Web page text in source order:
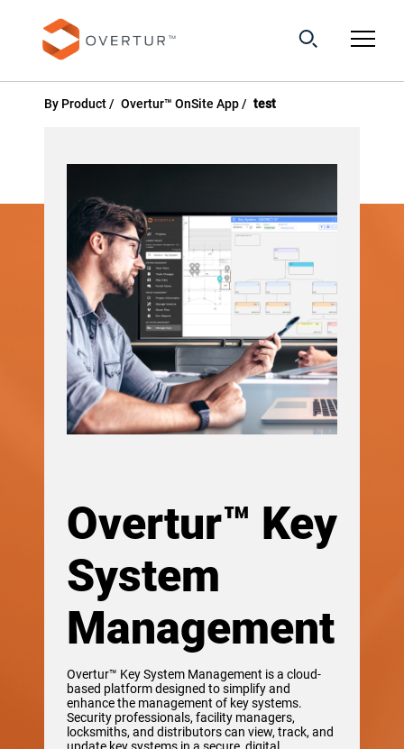
By Product Overtur™ OnSite App test
Overtur™ Key
System
Management
Overtur™ Key System Management is a cloud-
based platform designed to simplify and
enhance the management of key systems.
Security professionals, facility managers,
locksmiths, and distributors can view, track, and